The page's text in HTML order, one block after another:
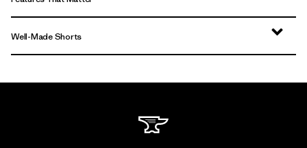
Well-Made Shorts